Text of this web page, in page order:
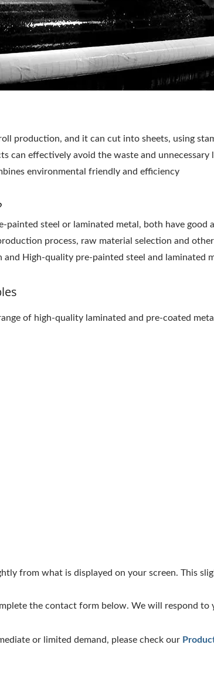
production, and it can cut into sheets, using
can effectively avoid the waste and unnecessary
environmental friendly and efficiency
steel or laminated metal, both have good
process, raw material selection and
High-quality pre-painted steel and laminated
of high-quality laminated and pre-coated
from what is displayed on your screen. This
the contact form below. We will respond to
or limited demand, please check our